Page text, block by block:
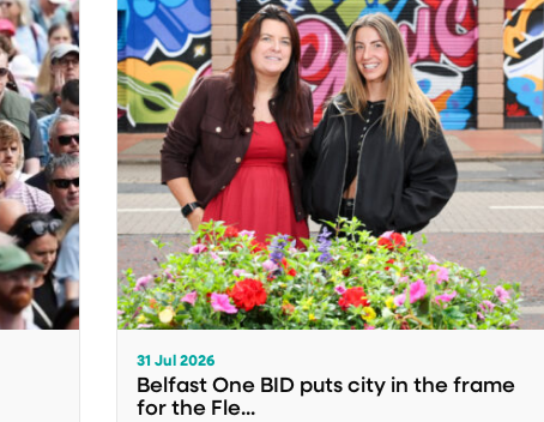
31 Jul 2026
Belfast One BID puts city in the frame
for the Fle...